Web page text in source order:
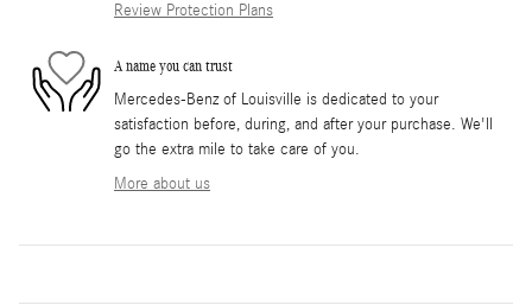
Review Protection Plans
A name you can trust
Mercedes-Benz of Louisville is dedicated to your
satisfaction before, during, and after your purchase. We'll
go the extra mile to take care of you.
More about us